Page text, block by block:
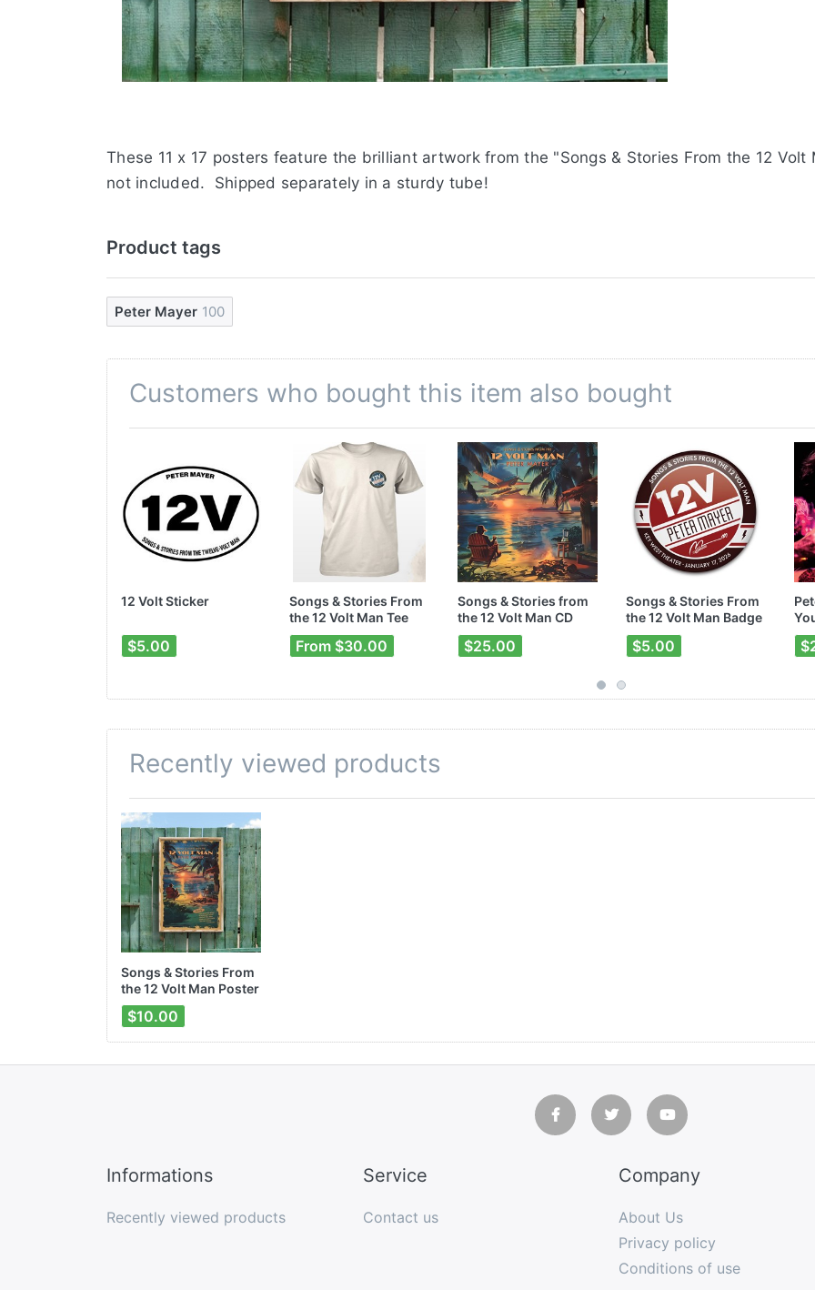
These 11 x 17 posters feature the brilliant artwork from the "Songs & Stories From the 12 Volt
not included. Shipped separately in a sturdy tube!
Product tags
Peter Mayer 100
Customers who bought this item also bought
12 Volt Sticker
$5.00
Songs & Stories From
the 12 Volt Man Tee
From $30.00
Songs & Stories from
the 12 Volt Man CD
$25.00
Songs & Stories From
the 12 Volt Man Badge
$5.00
Recently viewed products
Songs & Stories From
the 12 Volt Man Poster
$10.00
Informations
Recently viewed products
Service
Contact us
Company
About Us
Privacy policy
Conditions of use